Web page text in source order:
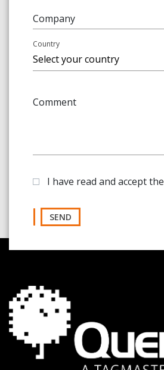
Company
Country
Comment
I have read and accept the
SEND